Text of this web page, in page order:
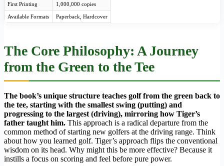
First Printing 1,000,000 copies
Available Formats Paperback, Hardcover
The Core Philosophy: A Journey
from the Green to the Tee
The book’s unique structure teaches golf from the green back to
the tee, starting with the smallest swing (putting) and
progressing to the largest (driving), mirroring how Tiger’s
father taught him. This approach is a radical departure from the
common method of starting new golfers at the driving range. Think
about how you learned golf. Tiger’s approach flips the conventional
wisdom on its head. Why might this be more effective? Because it
instills a focus on scoring and feel before pure power.